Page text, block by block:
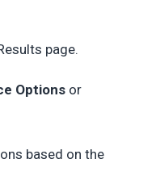
page.
Options or
based on the